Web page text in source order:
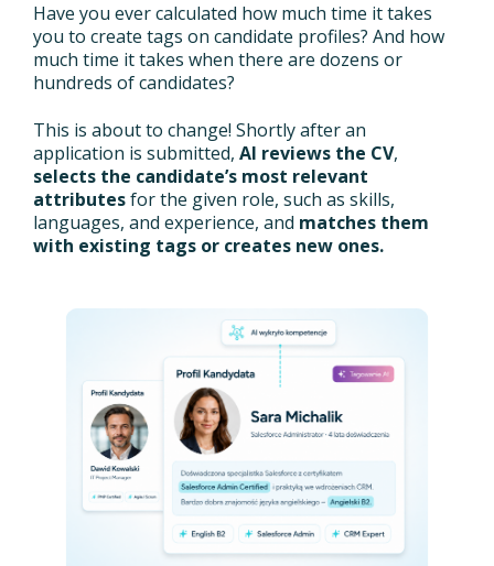
Have you ever calculated how much time it takes
you to create tags on candidate profiles? And how
much time it takes when there are dozens or
hundreds of candidates?
This is about to change! Shortly after an
application is submitted, AI reviews the CV,
selects the candidate’s most relevant
attributesfor the given role, such as skills,
languages, and experience, and matches them
with existing tags or creates new ones.